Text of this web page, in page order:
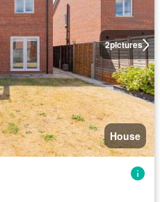
2pictures
House